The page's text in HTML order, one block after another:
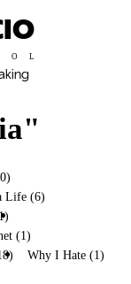
Life (6)
(1)
Why I Hate (1)